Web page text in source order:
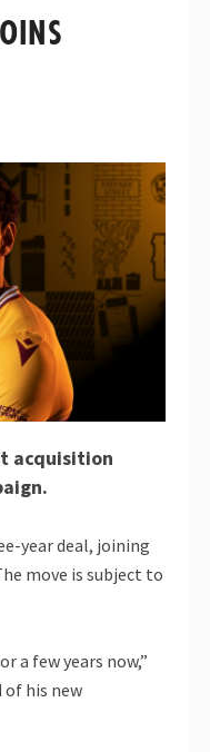
acquisition
year deal, joining
move is subject to
a few years now,”
of his new